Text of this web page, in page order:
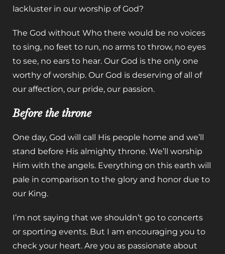
lackluster in our worship of God?
The God without Who there would be no voices
to sing, no feet to run, no arms to throw, no eyes
to see, no ears to hear. Our God is the only one
worthy of worship. Our God is deserving of all of
our affection, our pride, our passion.
Before the throne
One day, God will call His people home and we’ll
stand before His almighty throne. We’ll worship
Him with the angels. Everything on this earth will
pale in comparison to the glory and honor due to
our King.
I’m not saying that we shouldn’t go to concerts
or sporting events. But I am encouraging you to
check your heart. Are you as passionate about